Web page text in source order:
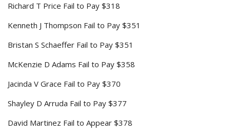
Richard T Price Fail to Pay $318
Kenneth J Thompson Fail to Pay $351
Bristan S Schaeffer Fail to Pay $351
McKenzie D Adams Fail to Pay $358
Jacinda V Grace Fail to Pay $370
Shayley D Arruda Fail to Pay $377
David Martinez Fail to Appear $378